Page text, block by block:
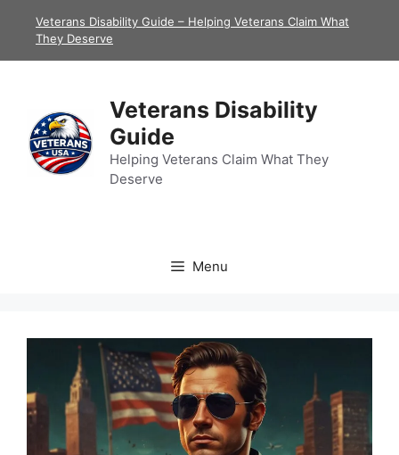
Veterans Disability Guide – Helping Veterans Claim What
They Deserve
Veterans Disability
Guide
Helping Veterans Claim What They
Deserve
Menu